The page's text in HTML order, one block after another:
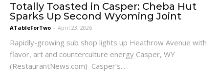
Totally Toasted in Casper: Cheba Hut
Sparks Up Second Wyoming Joint
ATableForTwo - April 23, 2026
Rapidly-growing sub shop lights up Heathrow Avenue with
flavor, art and counterculture energy Casper, WY
(RestaurantNews.com) Casper’s...